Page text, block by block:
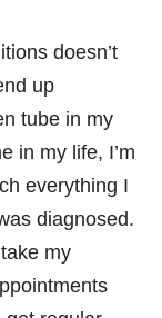
doesn’t
up
tube in my
in my life, I’m
everything I
diagnosed.
my